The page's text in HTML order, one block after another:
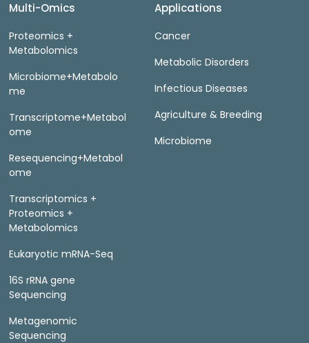
Multi-Omics
Proteomics +
Metabolomics
Microbiome+Metabolo
me
Transcriptome+Metabol
ome
Resequencing+Metabol
ome
Transcriptomics +
Proteomics +
Metabolomics
Eukaryotic mRNA-Seq
16S rRNA gene
Sequencing
Metagenomic
Sequencing
Applications
Cancer
Metabolic Disorders
Infectious Diseases
Agriculture & Breeding
Microbiome